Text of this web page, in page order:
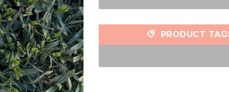
PRODUCT